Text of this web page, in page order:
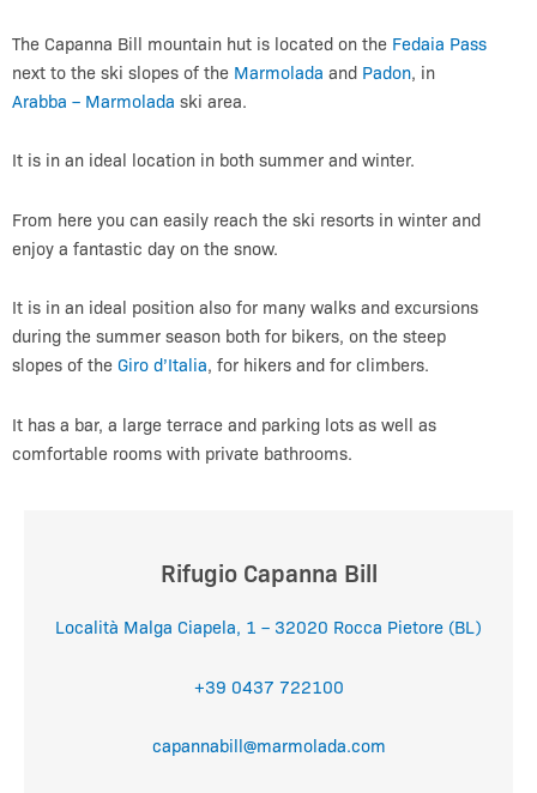
The Capanna Bill mountain hut is located on the Fedaia Pass
next to the ski slopes of the Marmolada and Padon, in
Arabba – Marmolada ski area.
It is in an ideal location in both summer and winter.
From here you can easily reach the ski resorts in winter and
enjoy a fantastic day on the snow.
It is in an ideal position also for many walks and excursions
during the summer season both for bikers, on the steep
slopes of the Giro d’Italia, for hikers and for climbers.
It has a bar, a large terrace and parking lots as well as
comfortable rooms with private bathrooms.
Rifugio Capanna Bill
Località Malga Ciapela, 1 – 32020 Rocca Pietore (BL)
+39 0437 722100
capannabill@marmolada.com